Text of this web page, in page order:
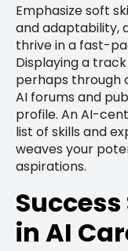
Emphasize soft
and adaptability,
thrive in a fast-
Displaying a
perhaps through
AI forums and
profile. An AI-
list of skills and
weaves your
aspirations.
in AI